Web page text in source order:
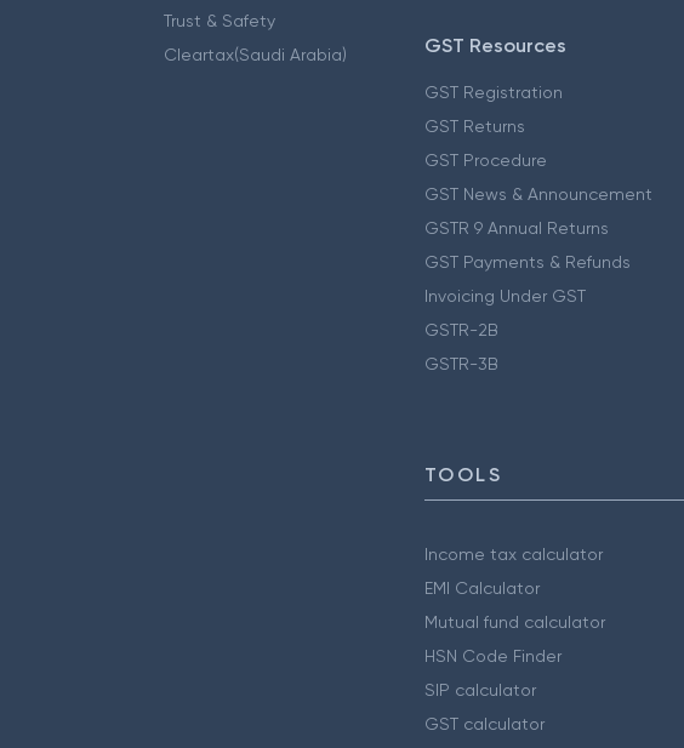
Trust & Safety
Cleartax(Saudi Arabia)
GST Resources
GST Registration
GST Returns
GST Procedure
GST News & Announcement
GSTR 9 Annual Returns
GST Payments & Refunds
Invoicing Under GST
GSTR-2B
GSTR-3B
TOOLS
Income tax calculator
EMI Calculator
Mutual fund calculator
HSN Code Finder
SIP calculator
GST calculator